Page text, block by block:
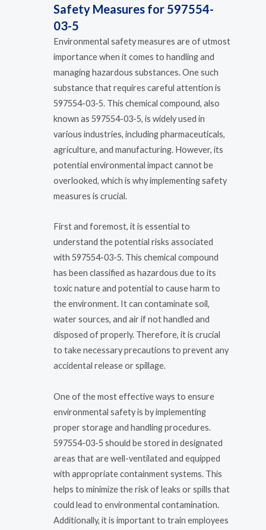
Safety Measures for 597554-
03-5
Environmental safety measures are of utmost
importance when it comes to handling and
managing hazardous substances. One such
substance that requires careful attention is
597554-03-5. This chemical compound, also
known as 597554-03-5, is widely used in
various industries, including pharmaceuticals,
agriculture, and manufacturing. However, its
potential environmental impact cannot be
overlooked, which is why implementing safety
measures is crucial.
First and foremost, it is essential to
understand the potential risks associated
with 597554-03-5. This chemical compound
has been classified as hazardous due to its
toxic nature and potential to cause harm to
the environment. It can contaminate soil,
water sources, and air if not handled and
disposed of properly. Therefore, it is crucial
to take necessary precautions to prevent any
accidental release or spillage.
One of the most effective ways to ensure
environmental safety is by implementing
proper storage and handling procedures.
597554-03-5 should be stored in designated
areas that are well-ventilated and equipped
with appropriate containment systems. This
helps to minimize the risk of leaks or spills that
could lead to environmental contamination.
Additionally, it is important to train employees